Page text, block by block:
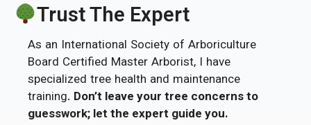
Trust The Expert
As an International Society of Arboriculture
Board Certified Master Arborist, I have
specialized tree health and maintenance
training. Don’t leave your tree concerns to
guesswork; let the expert guide you.